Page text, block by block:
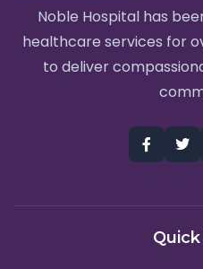
Noble Hospital has
healthcare services for
to deliver